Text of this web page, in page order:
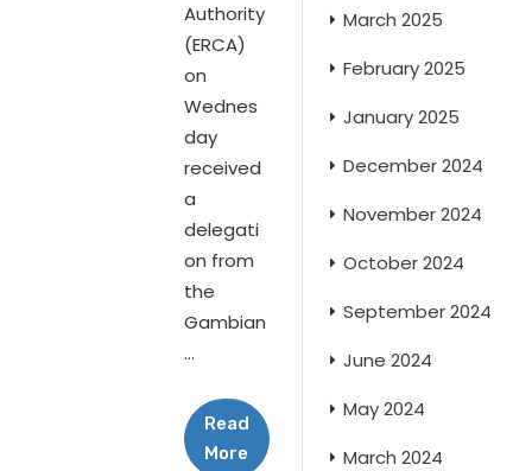
Authority
(ERCA)
on
Wednes
day
received
a
delegati
on from
the
Gambian
...
Read
More
March 2025
February 2025
January 2025
December 2024
November 2024
October 2024
September 2024
June 2024
May 2024
March 2024